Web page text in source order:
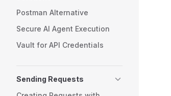
Postman Alternative
Secure AI Agent Execution
Vault for API Credentials
Sending Requests